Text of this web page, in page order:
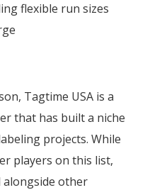
flexible run sizes
Tagtime USA is a
that has built a niche
projects. While
players on this list,
alongside other